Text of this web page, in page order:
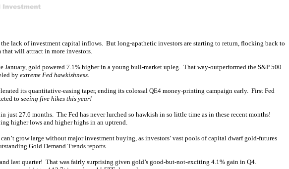
lack of investment capital inflows. But long-apathetic investors are starting to return, flocking back to
that will attract in more investors.
gold powered 7.1% higher in a young bull-market upleg. That way-outperformed the S&P 500
by extreme Fed hawkishness.
its quantitative-easing taper, ending its colossal QE4 money-printing campaign early. First Fed
to seeing five hikes this year!
27.6 months. The Fed has never lurched so hawkish in so little time as in these recent months!
higher lows and higher highs in an uptrend.
grow large without major investment buying, as investors’ vast pools of capital dwarf gold-futures
Gold Demand Trends reports.
last quarter! That was fairly surprising given gold’s good-but-not-exciting 4.1% gain in Q4.